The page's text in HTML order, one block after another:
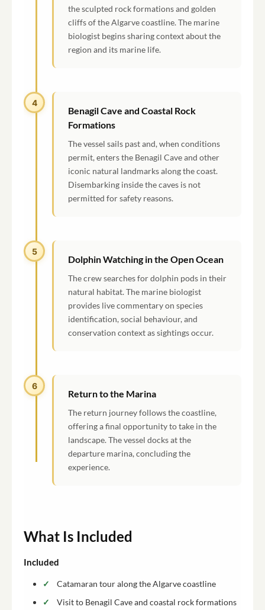
the sculpted rock formations and golden
cliffs of the Algarve coastline. The marine
biologist begins sharing context about the
region and its marine life.
4
Benagil Cave and Coastal Rock
Formations
The vessel sails past and, when conditions
permit, enters the Benagil Cave and other
iconic natural landmarks along the coast.
Disembarking inside the caves is not
permitted for safety reasons.
5
Dolphin Watching in the Open Ocean
The crew searches for dolphin pods in their
natural habitat. The marine biologist
provides live commentary on species
identification, social behaviour, and
conservation context as sightings occur.
6
Return to the Marina
The return journey follows the coastline,
offering a final opportunity to take in the
landscape. The vessel docks at the
departure marina, concluding the
experience.
What Is Included
Included
Catamaran tour along the Algarve coastline
Visit to Benagil Cave and coastal rock formations